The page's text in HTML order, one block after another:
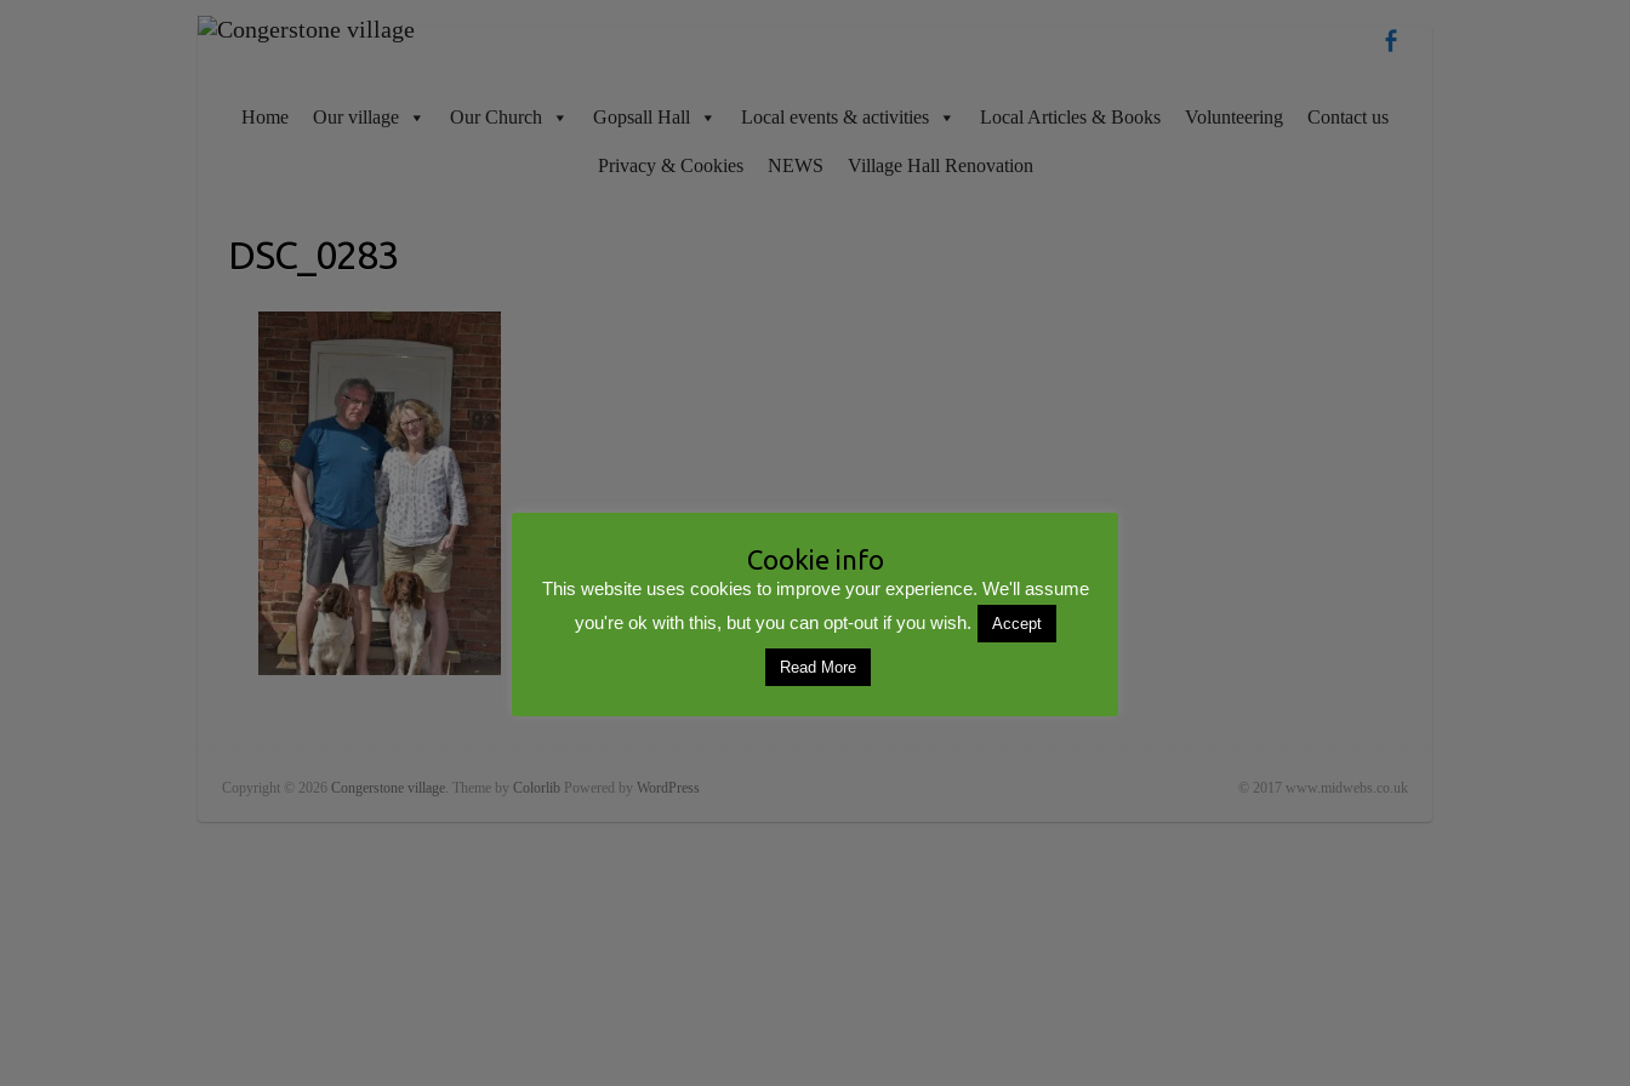
Home Our village Our Church Gopsall Hall Local events & activities Local Articles & Books Volunteering Contact us
Privacy & Cookies NEWS Village Hall Renovation
DSC_0283
Copyright © 2026 Congerstone village. Theme by Colorlib Powered by WordPress © 2017 www.midwebs.co.uk
Cookie info
This website uses cookies to improve your experience. We'll assume
you're ok with this, but you can opt-out if you wish.
Accept
Read More